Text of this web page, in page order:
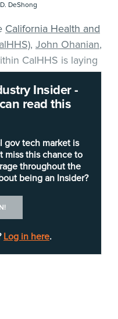
DeShong
Insider -
read this
gov tech market is
miss this chance to
throughout the
being an Insider?
Log in here.
California Health and
, John Ohanian,
CalHHS is laying
quality data
to better